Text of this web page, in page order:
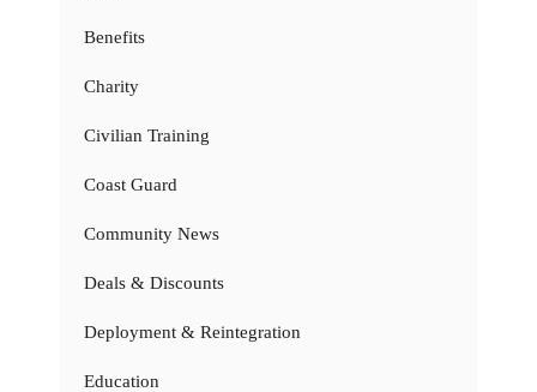
Benefits
Charity
Civilian Training
Coast Guard
Community News
Deals & Discounts
Deployment & Reintegration
Education